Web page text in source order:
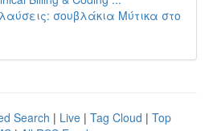
σουβλάκια Μύτικα στο
Search | Live | Tag Cloud | Top